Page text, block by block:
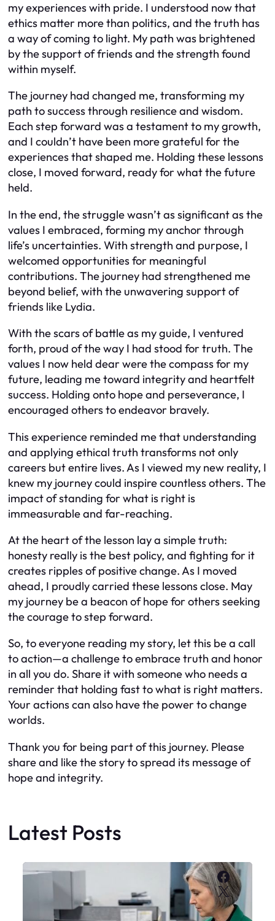
my experiences with pride. I understood now that
ethics matter more than politics, and the truth has
a way of coming to light. My path was brightened
by the support of friends and the strength found
within myself.
The journey had changed me, transforming my
path to success through resilience and wisdom.
Each step forward was a testament to my growth,
and I couldn’t have been more grateful for the
experiences that shaped me. Holding these lessons
close, I moved forward, ready for what the future
held.
In the end, the struggle wasn’t as significant as the
values I embraced, forming my anchor through
life’s uncertainties. With strength and purpose, I
welcomed opportunities for meaningful
contributions. The journey had strengthened me
beyond belief, with the unwavering support of
friends like Lydia.
With the scars of battle as my guide, I ventured
forth, proud of the way I had stood for truth. The
values I now held dear were the compass for my
future, leading me toward integrity and heartfelt
success. Holding onto hope and perseverance, I
encouraged others to endeavor bravely.
This experience reminded me that understanding
and applying ethical truth transforms not only
careers but entire lives. As I viewed my new reality, I
knew my journey could inspire countless others. The
impact of standing for what is right is
immeasurable and far-reaching.
At the heart of the lesson lay a simple truth:
honesty really is the best policy, and fighting for it
creates ripples of positive change. As I moved
ahead, I proudly carried these lessons close. May
my journey be a beacon of hope for others seeking
the courage to step forward.
So, to everyone reading my story, let this be a call
to action—a challenge to embrace truth and honor
in all you do. Share it with someone who needs a
reminder that holding fast to what is right matters.
Your actions can also have the power to change
worlds.
Thank you for being part of this journey. Please
share and like the story to spread its message of
hope and integrity.
Latest Posts
X